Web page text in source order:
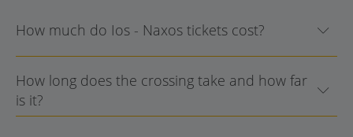
How much do Ios - Naxos tickets cost?
How long does the crossing take and how far
is it?